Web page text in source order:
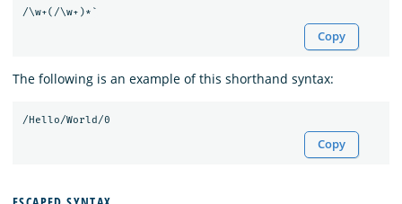
Copy
The following is an example of this shorthand syntax:
Copy